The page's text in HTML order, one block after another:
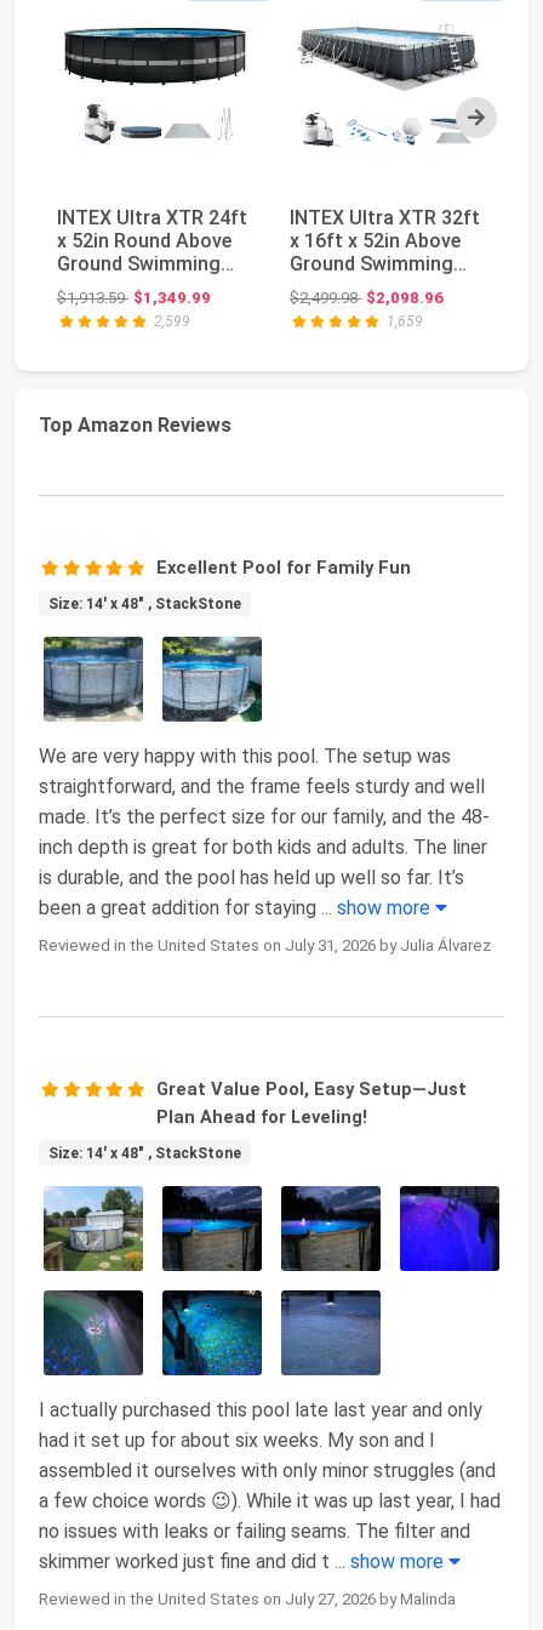
Next
INTEX Ultra XTR 24ft
x 52in Round Above
Ground Swimming
Pool Set w/Pump ...
$1,913.59Original price: $1,913.59
$1,349.99
2,599
INTEX Ultra XTR 32ft
x 16ft x 52in Above
Ground Swimming
Pool Set w/Pump...
$2,499.98Original price: $2,499.98
$2,098.96
1,659
Top Amazon Reviews
Excellent Pool for Family Fun
Size: 14' x 48" , StackStone
We are very happy with this pool. The setup was
straightforward, and the frame feels sturdy and well
made. It’s the perfect size for our family, and the 48-
inch depth is great for both kids and adults. The liner
is durable, and the pool has held up well so far. It’s
been a great addition for staying ... show more
Reviewed in the United States on July 31, 2026 by Julia Álvarez
Great Value Pool, Easy Setup—Just
Plan Ahead for Leveling!
Size: 14' x 48" , StackStone
I actually purchased this pool late last year and only
had it set up for about six weeks. My son and I
assembled it ourselves with only minor struggles (and
a few choice words 😉). While it was up last year, I had
no issues with leaks or failing seams. The filter and
skimmer worked just fine and did t ... show more
Reviewed in the United States on July 27, 2026 by Malinda